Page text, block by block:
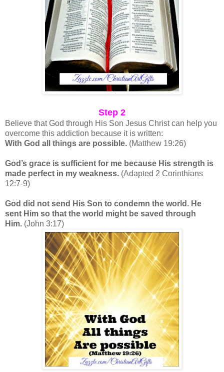
Step 2
Believe that God through His Son Jesus Christ can help you
overcome this addiction because it is written:
With God all things are possible. (Matthew 19:26)
God’s grace is sufficient for me because His strength is
made perfect in my weakness. (Adapted 2 Corinthians
12:7-9)
God did not send His Son to condemn the world. He
sent Him so that the world might be saved through
Him. (John 3:17)